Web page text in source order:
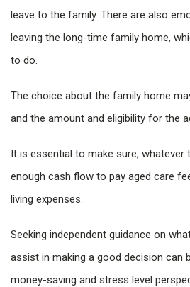
leave to the family. There are also
leaving the long-time family home,
to do.
The choice about the family home
and the amount and eligibility for the
It is essential to make sure, whatever
enough cash flow to pay aged care
living expenses.
Seeking independent guidance on
assist in making a good decision can
money-saving and stress level